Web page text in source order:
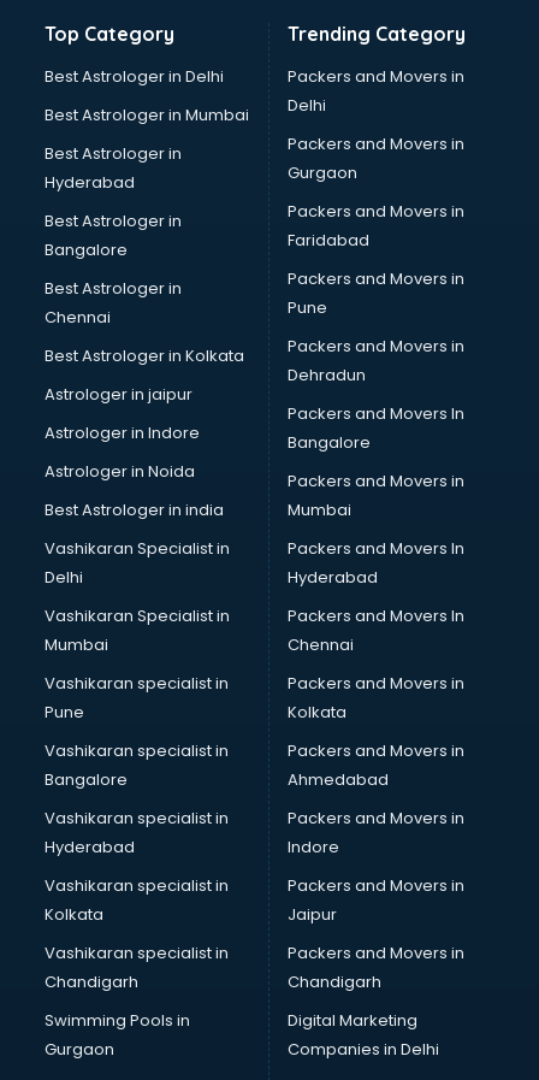
Bathroom Renovation services in gurgaon
Beach Party Organisers services in gurgaon
Beauty at home services in gurgaon
Beauty Parlour services in gurgaon
Beauty Spas services in gurgaon
Bed on Rent services in gurgaon
Bicycle on Rent services in gurgaon
Big Data Development services in gurgaon
Bike on Rent services in gurgaon
Bipap Machine on Rent services in gurgaon
Birthday Party Decorators services in gurgaon
Birthday Party Organisers services in gurgaon
Black Magic Remedy services in gurgaon
Blazer on Rent services in gurgaon
Block Chain services in gurgaon
Blouse Designers services in gurgaon
BMW On Rent services in gurgaon
Boat Service Center services in gurgaon
Body to Body Massage services in gurgaon
Body to body massage at home services in gurgaon
Book printing services in gurgaon
Bookkeeping services in gurgaon
Boutiques services in gurgaon
BPO services in gurgaon
Branding services in gurgaon
BreakFast services in gurgaon
Bridal Jewellery on Rent services in gurgaon
Bridal Lehenga on Rent services in gurgaon
Bridal Makeup Artist services in gurgaon
Bridal Mehendi Artists services in gurgaon
Broadband Internet Service Providers services in gurgaon
Brochure Printing services in gurgaon
Bulk SMS services in gurgaon
Bullet on Rent services in gurgaon
Bus on Rent services in gurgaon
Business Advisory services in gurgaon
Top Category
Best Astrologer in Delhi
Best Astrologer in Mumbai
Best Astrologer in
Hyderabad
Best Astrologer in
Bangalore
Best Astrologer in
Chennai
Best Astrologer in Kolkata
Astrologer in jaipur
Astrologer in Indore
Astrologer in Noida
Best Astrologer in india
Vashikaran Specialist in
Delhi
Vashikaran Specialist in
Mumbai
Vashikaran specialist in
Pune
Vashikaran specialist in
Bangalore
Vashikaran specialist in
Hyderabad
Vashikaran specialist in
Kolkata
Vashikaran specialist in
Chandigarh
Swimming Pools in
Gurgaon
Trending Category
Packers and Movers in
Delhi
Packers and Movers in
Gurgaon
Packers and Movers in
Faridabad
Packers and Movers in
Pune
Packers and Movers in
Dehradun
Packers and Movers In
Bangalore
Packers and Movers in
Mumbai
Packers and Movers In
Hyderabad
Packers and Movers In
Chennai
Packers and Movers in
Kolkata
Packers and Movers in
Ahmedabad
Packers and Movers in
Indore
Packers and Movers in
Jaipur
Packers and Movers in
Chandigarh
Digital Marketing
Companies in Delhi